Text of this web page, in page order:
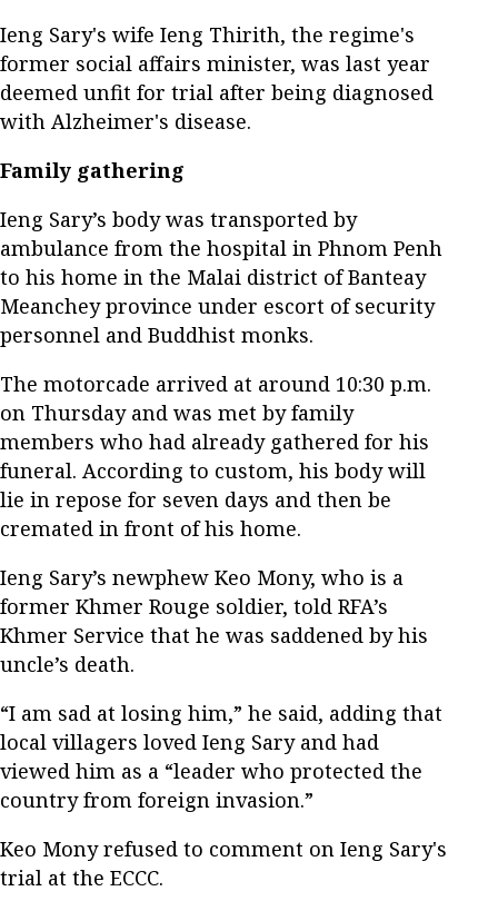
Ieng Sary's wife Ieng Thirith, the regime's
former social affairs minister, was last year
deemed unfit for trial after being diagnosed
with Alzheimer's disease.
Family gathering
Ieng Sary’s body was transported by
ambulance from the hospital in Phnom Penh
to his home in the Malai district of Banteay
Meanchey province under escort of security
personnel and Buddhist monks.
The motorcade arrived at around 10:30 p.m.
on Thursday and was met by family
members who had already gathered for his
funeral. According to custom, his body will
lie in repose for seven days and then be
cremated in front of his home.
Ieng Sary’s newphew Keo Mony, who is a
former Khmer Rouge soldier, told RFA’s
Khmer Service that he was saddened by his
uncle’s death.
“I am sad at losing him,” he said, adding that
local villagers loved Ieng Sary and had
viewed him as a “leader who protected the
country from foreign invasion.”
Keo Mony refused to comment on Ieng Sary's
trial at the ECCC.